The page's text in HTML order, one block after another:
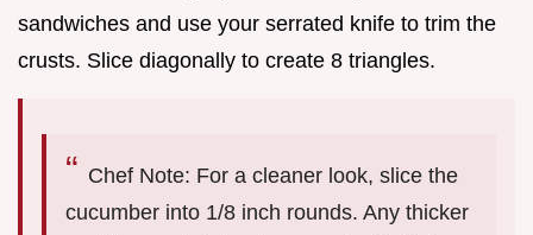
sandwiches and use your serrated knife to trim the
crusts. Slice diagonally to create 8 triangles.
Chef Note: For a cleaner look, slice the
cucumber into 1/8 inch rounds. Any thicker